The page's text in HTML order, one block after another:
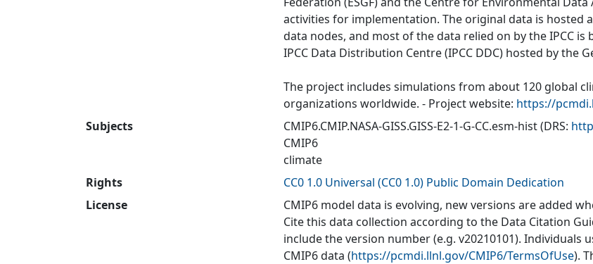
activities for implementation. The original data is hosted
data nodes, and most of the data relied on by the IPCC
IPCC Data Distribution Centre (IPCC DDC) hosted by the
The project includes simulations from about 120 global
organizations worldwide. - Project website: https://
Subjects
CMIP6.CMIP.NASA-GISS.GISS-E2-1-G-CC.esm-hist(DRS:
CMIP6
climate
Rights
CC0 1.0 Universal (CC0 1.0) Public Domain Dedication
License
CMIP6 model data is evolving, new versions are added
Cite this data collection according to the Data Citation
include the version number (e.g. v20210101).
CMIP6 data (https://pcmdi.llnl.gov/CMIP6/TermsOfUse).